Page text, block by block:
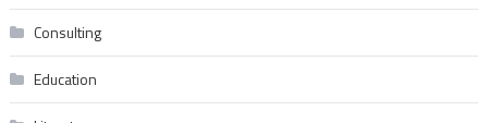
Consulting
Education